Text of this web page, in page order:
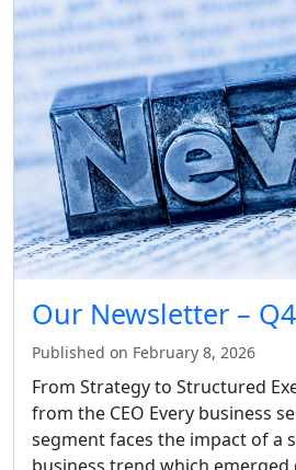
Our Newsletter –
Published on February 8, 2026
From Strategy to Structured
from the CEO Every business
segment faces the impact of a